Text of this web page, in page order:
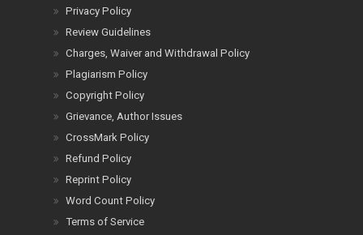
Privacy Policy
Review Guidelines
Charges, Waiver and Withdrawal Policy
Plagiarism Policy
Copyright Policy
Grievance, Author Issues
CrossMark Policy
Refund Policy
Reprint Policy
Word Count Policy
Terms of Service